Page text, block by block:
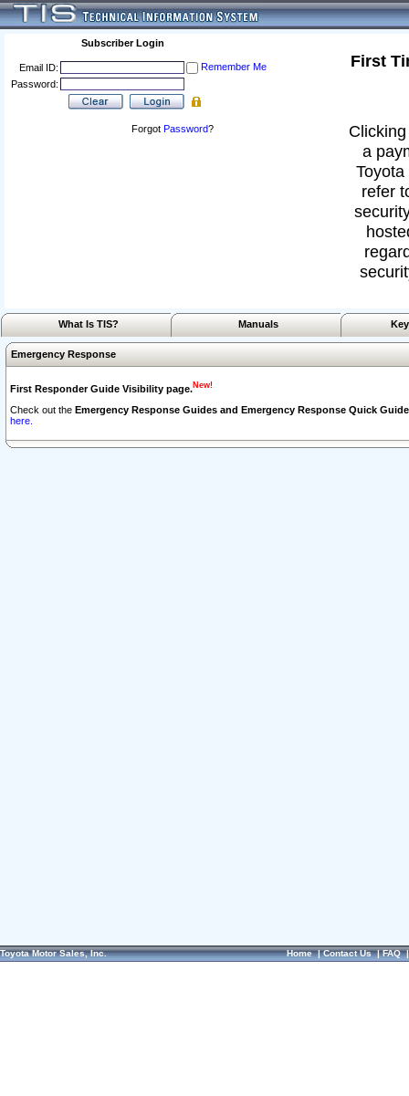
Subscriber Login
Email ID:
Remember Me
Password:
Forgot Password?
First
a
refer
What Is TIS? Manuals
Emergency Response
First Responder Guide Visibility page.New!
Check out the Emergency Response Guides and Emergency Response Quick
here.
Toyota Motor Sales, Inc. Home|Contact Us|FAQ